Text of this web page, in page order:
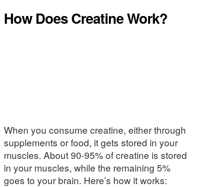
How Does Creatine Work?
When you consume creatine, either through
supplements or food, it gets stored in your
muscles. About 90-95% of creatine is stored
in your muscles, while the remaining 5%
goes to your brain. Here’s how it works: